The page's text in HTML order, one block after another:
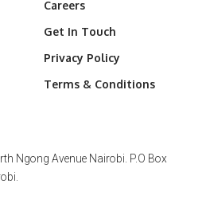
Careers
Get In Touch
Privacy Policy
Terms & Conditions
Ngong Avenue Nairobi. P.O Box